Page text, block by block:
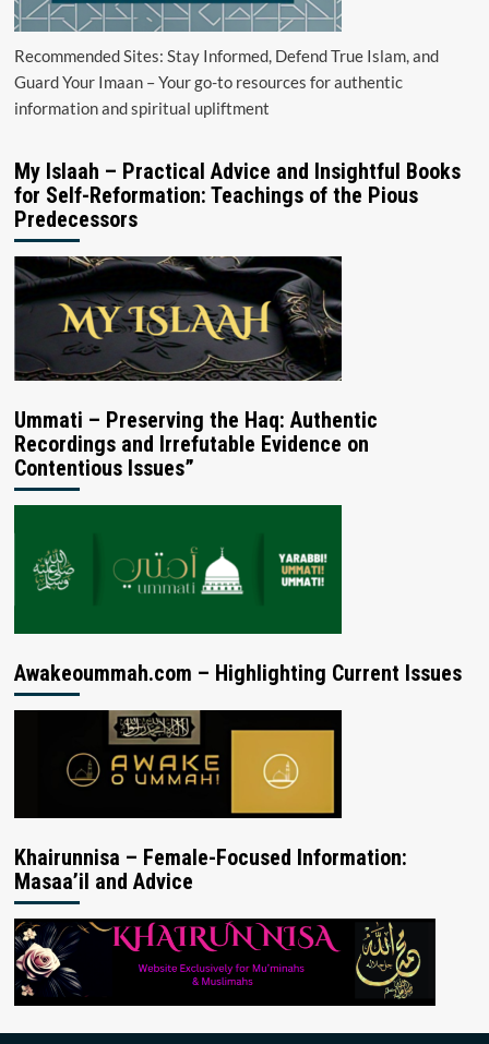
Recommended Sites: Stay Informed, Defend True Islam, and
Guard Your Imaan – Your go-to resources for authentic
information and spiritual upliftment
My Islaah – Practical Advice and Insightful Books
for Self-Reformation: Teachings of the Pious
Predecessors
Ummati – Preserving the Haq: Authentic
Recordings and Irrefutable Evidence on
Contentious Issues”
Awakeoummah.com – Highlighting Current Issues
Khairunnisa – Female-Focused Information:
Masaa’il and Advice